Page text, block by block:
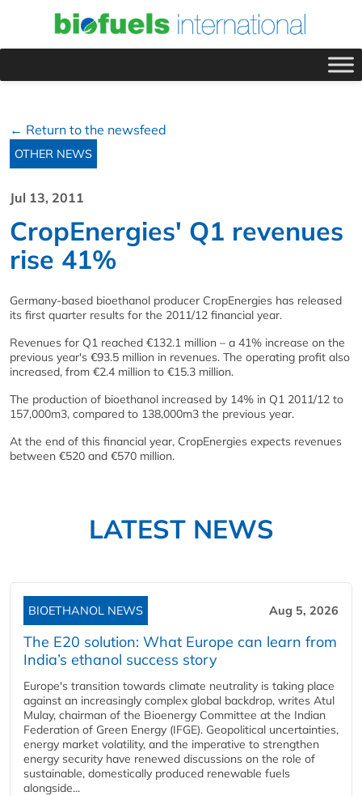
← Return to the newsfeed
OTHER NEWS
Jul 13, 2011
CropEnergies' Q1 revenues
rise 41%
Germany-based bioethanol producer CropEnergies has released
its first quarter results for the 2011/12 financial year.
Revenues for Q1 reached €132.1 million – a 41% increase on the
previous year's €93.5 million in revenues. The operating profit also
increased, from €2.4 million to €15.3 million.
The production of bioethanol increased by 14% in Q1 2011/12 to
157,000m3, compared to 138,000m3 the previous year.
At the end of this financial year, CropEnergies expects revenues
between €520 and €570 million.
LATEST NEWS
BIOETHANOL NEWS Aug 5, 2026
The E20 solution: What Europe can learn from
India’s ethanol success story
Europe's transition towards climate neutrality is taking place
against an increasingly complex global backdrop, writes Atul
Mulay, chairman of the Bioenergy Committee at the Indian
Federation of Green Energy (IFGE). Geopolitical uncertainties,
energy market volatility, and the imperative to strengthen
energy security have renewed discussions on the role of
sustainable, domestically produced renewable fuels
alongside...